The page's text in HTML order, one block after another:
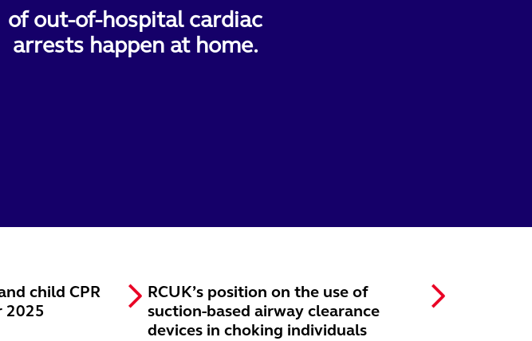
of out-of-hospital cardiac
arrests happen at home.
child CPR
2025
RCUK’s position on the use of
suction-based airway clearance
devices in choking individuals